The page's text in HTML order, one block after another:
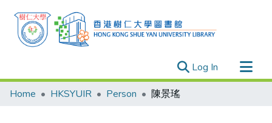
Log In (current)
Research Outputs
Home HKSYUIR Person 陳景瑤